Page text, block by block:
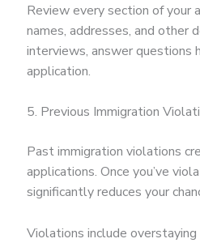
Review every section of your
names, addresses, and other
interviews, answer questions
application.
5. Previous Immigration
Past immigration violations
applications. Once you’ve
significantly reduces your
Violations include